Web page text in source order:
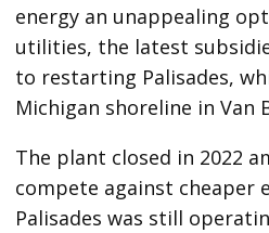
energy an unappealing
utilities, the latest
to restarting Palisades,
Michigan shoreline in Van
The plant closed in 2022
compete against cheaper
Palisades was still